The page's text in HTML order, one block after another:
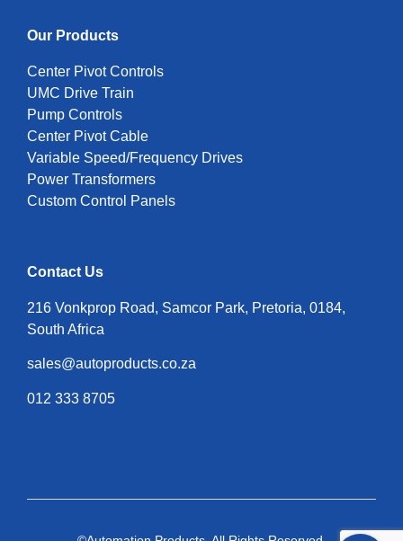
Our Products
Center Pivot Controls
UMC Drive Train
Pump Controls
Center Pivot Cable
Variable Speed/Frequency Drives
Power Transformers
Custom Control Panels
Contact Us
216 Vonkprop Road, Samcor Park, Pretoria, 0184,
South Africa
sales@autoproducts.co.za
012 333 8705